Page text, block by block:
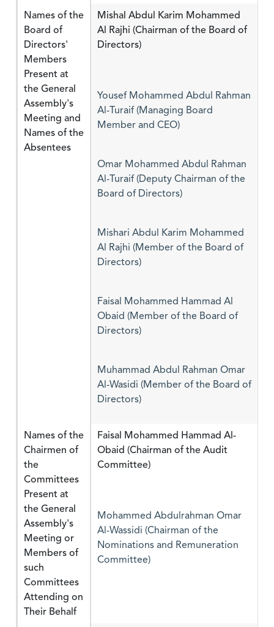
Names of the
Board of
Directors'
Members
Present at
the General
Assembly's
Meeting and
Names of the
Absentees
Mishal Abdul Karim Mohammed
Al Rajhi (Chairman of the Board of
Directors)
Yousef Mohammed Abdul Rahman
Al-Turaif (Managing Board
Member and CEO)
Omar Mohammed Abdul Rahman
Al-Turaif (Deputy Chairman of the
Board of Directors)
Mishari Abdul Karim Mohammed
Al Rajhi (Member of the Board of
Directors)
Faisal Mohammed Hammad Al
Obaid (Member of the Board of
Directors)
Muhammad Abdul Rahman Omar
Al-Wasidi (Member of the Board of
Directors)
Names of the
Chairmen of
the
Committees
Present at
the General
Assembly's
Meeting or
Members of
such
Committees
Attending on
Their Behalf
Faisal Mohammed Hammad Al-
Obaid (Chairman of the Audit
Committee)
Mohammed Abdulrahman Omar
Al-Wassidi (Chairman of the
Nominations and Remuneration
Committee)